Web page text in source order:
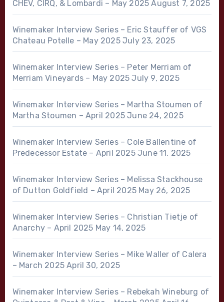
CHEV, CIRQ, & Lombardi – May 2025 August 7, 2025
Winemaker Interview Series – Eric Stauffer of VGS
Chateau Potelle – May 2025 July 23, 2025
Winemaker Interview Series – Peter Merriam of
Merriam Vineyards – May 2025 July 9, 2025
Winemaker Interview Series – Martha Stoumen of
Martha Stoumen – April 2025 June 24, 2025
Winemaker Interview Series – Cole Ballentine of
Predecessor Estate – April 2025 June 11, 2025
Winemaker Interview Series – Melissa Stackhouse
of Dutton Goldfield – April 2025 May 26, 2025
Winemaker Interview Series – Christian Tietje of
Anarchy – April 2025 May 14, 2025
Winemaker Interview Series – Mike Waller of Calera
– March 2025 April 30, 2025
Winemaker Interview Series – Rebekah Wineburg of